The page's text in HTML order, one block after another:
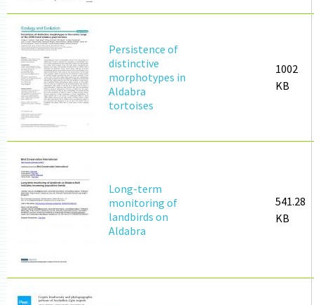
Persistence of
distinctive
morphotypes in
Aldabra
tortoises
1002
KB
Long-term
monitoring of
landbirds on
Aldabra
541.28
KB